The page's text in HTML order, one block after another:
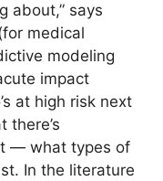
about,” says
medical
modeling
impact
at high risk next
there’s
— what types of
In the literature